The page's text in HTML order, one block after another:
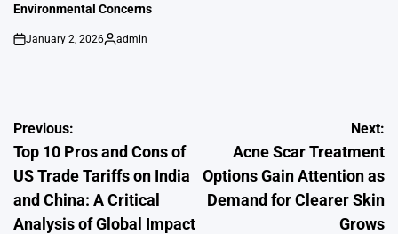
Environmental Concerns
on
January 2, 2026
Posted
admin
Post
navigation
Previous:
Top 10 Pros and Cons of
US Trade Tariffs on India
and China: A Critical
Analysis of Global Impact
Next:
Acne Scar Treatment
Options Gain Attention as
Demand for Clearer Skin
Grows